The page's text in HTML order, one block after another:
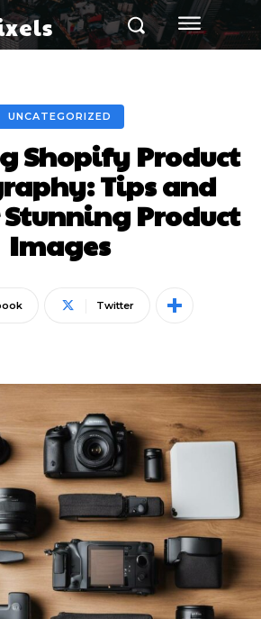
UNCATEGORIZED
Shopify Product
Tips and
Stunning Product
Images
Twitter